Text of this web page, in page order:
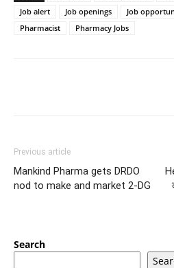
Job alert
Job openings Job
Pharmacist
Pharmacy Jobs
Previous article
Mankind Pharma gets DRDO
nod to make and market 2-DG
Search